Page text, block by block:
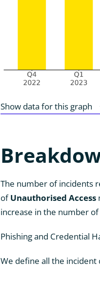
Show data for this graph
The number of incidents
ofUnauthorised Access
increase in the number
Phishing and Credential
We define all the